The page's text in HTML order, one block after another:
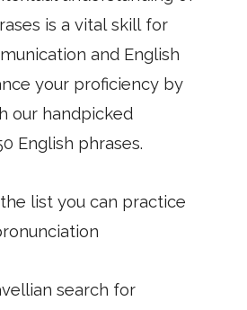
is a vital skill for
and English
your proficiency by
our handpicked
English phrases.
list you can practice
search for